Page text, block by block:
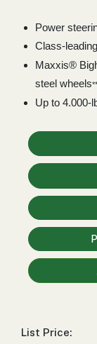
Price
Range
Year
Range
1900
1900
2026
Hours
Filter
Power
Class-
Maxxis®
steel wheels**
Up to 4.000-
List Price: